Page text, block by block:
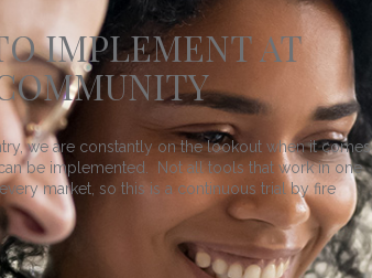
IMPLEMENT AT
we are constantly on the lookout when it comes
be implemented. Not all tools that work in one
market, so this is a continuous trial by fire